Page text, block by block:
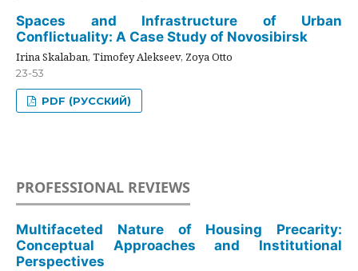
Spaces and Infrastructure of Urban
Conflictuality: A Case Study of Novosibirsk
Irina Skalaban, Timofey Alekseev, Zoya Otto
23-53
PDF (РУССКИЙ)
PROFESSIONAL REVIEWS
Multifaceted Nature of Housing Precarity:
Conceptual Approaches and Institutional
Perspectives